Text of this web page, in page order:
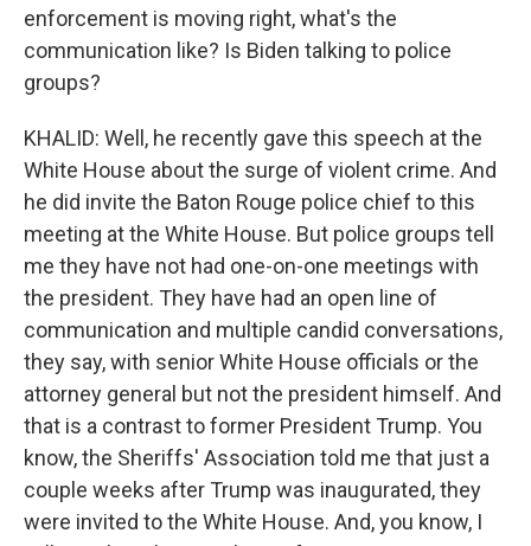
enforcement is moving right, what's the
communication like? Is Biden talking to police
groups?
KHALID: Well, he recently gave this speech at the
White House about the surge of violent crime. And
he did invite the Baton Rouge police chief to this
meeting at the White House. But police groups tell
me they have not had one-on-one meetings with
the president. They have had an open line of
communication and multiple candid conversations,
they say, with senior White House officials or the
attorney general but not the president himself. And
that is a contrast to former President Trump. You
know, the Sheriffs' Association told me that just a
couple weeks after Trump was inaugurated, they
were invited to the White House. And, you know, I